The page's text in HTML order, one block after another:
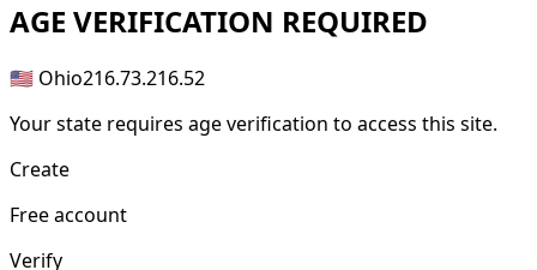
AGE VERIFICATION REQUIRED
🇺🇸 Ohio216.73.216.52
Your state requires age verification to access this site.
Create
Free account
Verify